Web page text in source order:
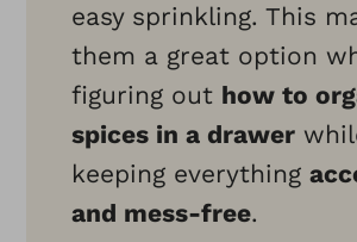
easy sprinkling. This
them a great option
figuring out how to
spices in a drawer
keeping everything
and mess-free.